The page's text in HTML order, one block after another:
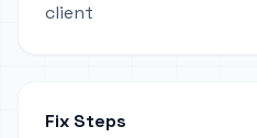
client
Fix Steps